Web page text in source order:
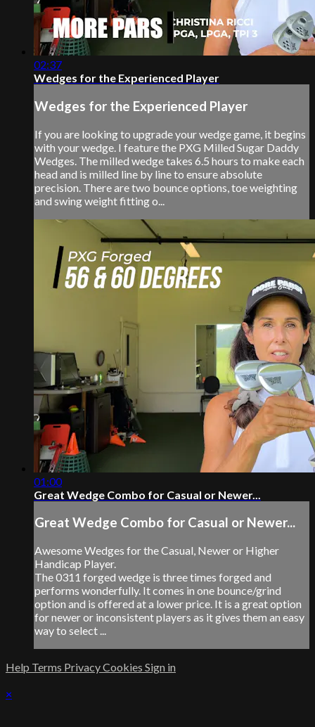
02:37
Wedges for the Experienced Player
Wedges for the Experienced Player
If you are looking to upgrade your wedge game, it begins
with your wedge. I feature the PXG Milled Sugar Daddy
Wedges. The milled wedge takes 6.5 hours to make each
head and is milled line by line to ensure absolute
precision. There are two bounce options, toe weighting
and swing weight fitting o...
01:00
Great Wedge Combo for Casual or Newer...
Great Wedge Combo for Casual or Newer...
Awesome Wedges for the Casual, Newer or Higher
Handicap Player.
The 0311 forged wedge is three times forged and
performs wonderfully. It comes in one bounce/grind
option and is offered at a lower price. It is a great option
for newer or inconsistent players as it gives them an easy
way to select ...
Help Terms PrivacyCookies Sign in
×